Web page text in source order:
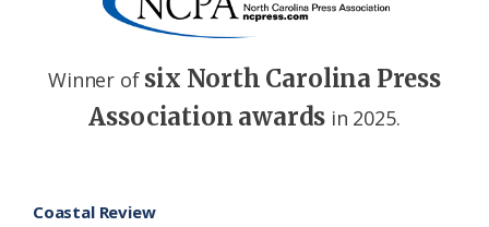
Winner of six North Carolina Press
Association awards in 2025.
Coastal Review